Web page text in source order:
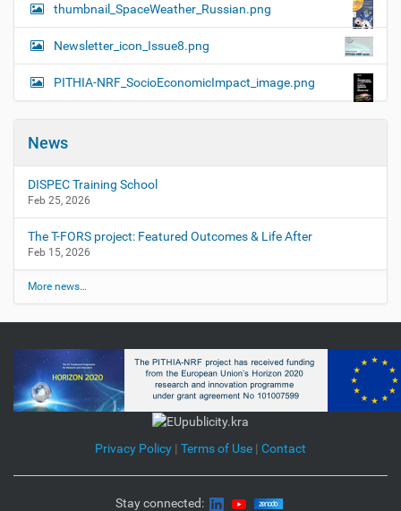
thumbnail_SpaceWeather_Russian.png
Newsletter_icon_Issue8.png
PITHIA-NRF_SocioEconomicImpact_image.png
News
DISPEC Training School
Feb 25, 2026
The T-FORS project: Featured Outcomes & Life After
Feb 15, 2026
More news…
Privacy Policy | Terms of Use | Contact
Stay connected: